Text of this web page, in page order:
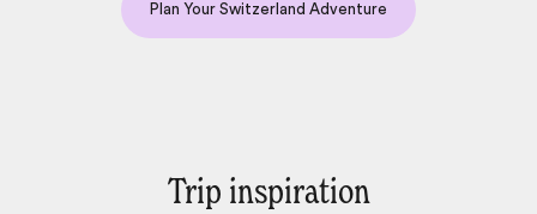
Plan Your Switzerland Adventure
Trip inspiration